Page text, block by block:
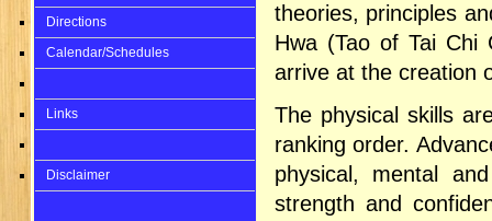
Directions
Calendar/Schedules
Links
Disclaimer
theories, principles
Hwa (Tao of Tai Chi
arrive at the creation
The physical skills
ranking order.
physical, mental
strength and